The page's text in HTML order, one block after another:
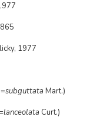
1977
subguttata Mart.)
lanceolata Curt.)